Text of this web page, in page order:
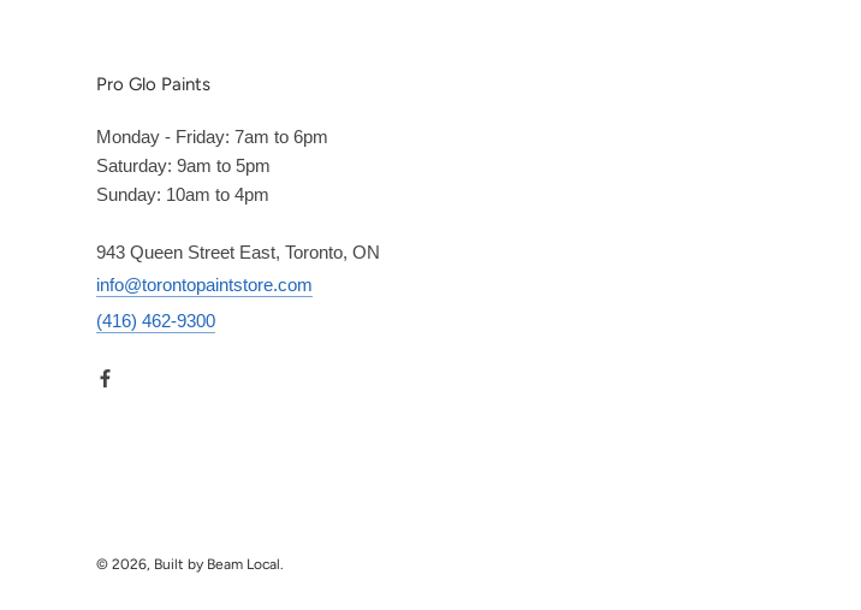
Pro Glo Paints
Monday - Friday: 7am to 6pm
Saturday: 9am to 5pm
Sunday: 10am to 4pm
943 Queen Street East, Toronto, ON
info@torontopaintstore.com
(416) 462-9300
© 2026, Built by Beam Local.